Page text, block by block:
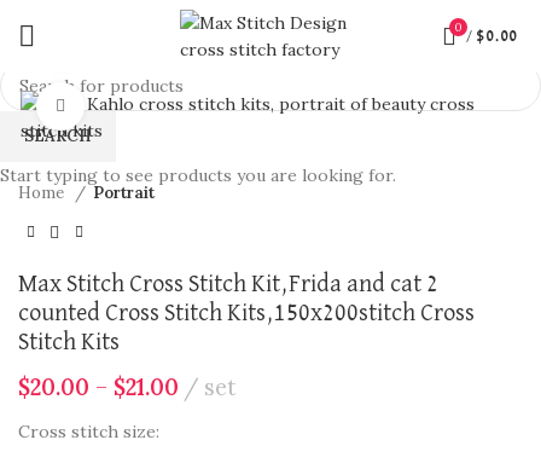
0
/ $0.00
360 product view
Click to enlarge
Home Portrait
Max Stitch Cross Stitch Kit,Frida and cat 2
counted Cross Stitch Kits,150x200stitch Cross
Stitch Kits
$20.00 – $21.00 set
Cross stitch size:
SEARCH
Start typing to see products you are looking for.